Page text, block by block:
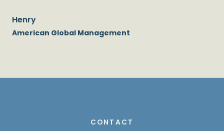
Henry
American Global Management
CONTACT